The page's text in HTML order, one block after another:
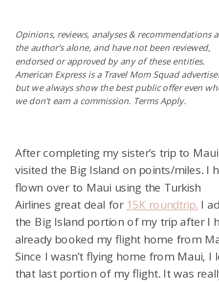
After completing my sister’s trip to
visited the Big Island on points/miles. I
flown over to Maui using the Turkish
Airlines great deal for 15K roundtrip.I
the Big Island portion of my trip after I
already booked my flight home from
Since I wasn’t flying home from Maui, I
that last portion of my flight. It was
Opinions, reviews, analyses & recommendations
the author’s alone, and have not been reviewed,
endorsed or approved by any of these entities.
American Express is a Travel Mom Squad
but we always show the best public offer even
we don’t earn a commission. Terms Apply.